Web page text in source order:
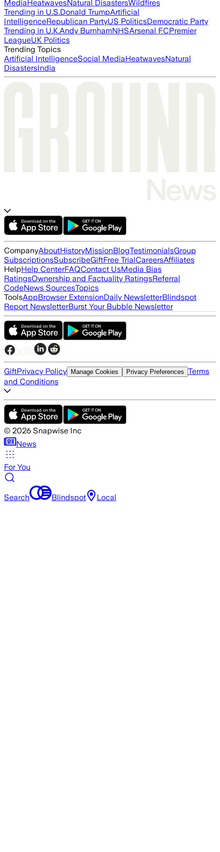
Media HeatwavesNatural DisastersWildfires
Trending in U.S.Donald TrumpArtificial
IntelligenceRepublican PartyUS PoliticsDemocratic Party
Trending in U.K.Andy BurnhamNHSArsenal FCPremier
LeagueUK Politics
Trending Topics
Artificial IntelligenceSocial MediaHeatwavesNatural
DisastersIndia
CompanyAboutHistoryMissionBlogTestimonialsGroup
SubscriptionsSubscribeGiftFree TrialCareersAffiliates
HelpHelp CenterFAQContact UsMedia Bias
RatingsOwnership and Factuality RatingsReferral
CodeNews SourcesTopics
ToolsAppBrowser ExtensionDaily NewsletterBlindspot
Report NewsletterBurst Your Bubble Newsletter
GiftPrivacy Policy Manage Cookies Privacy Preferences Terms
and Conditions
© 2026 Snapwise Inc
News
For You
Search Blindspot Local